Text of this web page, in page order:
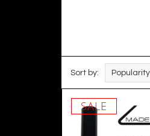
Sort by: Popularity
SALE